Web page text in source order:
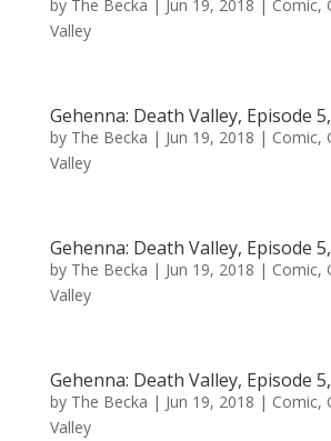
by The Becka | Jun 19, 2018 | Comic,
Valley
Gehenna: Death Valley, Episode
by The Becka | Jun 19, 2018 | Comic,
Valley
Gehenna: Death Valley, Episode
by The Becka | Jun 19, 2018 | Comic,
Valley
Gehenna: Death Valley, Episode
by The Becka | Jun 19, 2018 | Comic,
Valley